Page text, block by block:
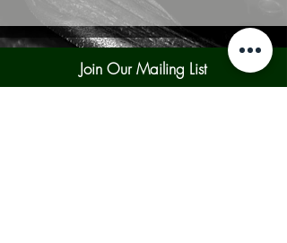
Join Our Mailing List